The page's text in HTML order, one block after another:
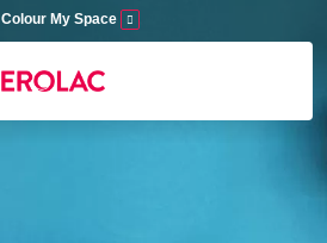
My Space